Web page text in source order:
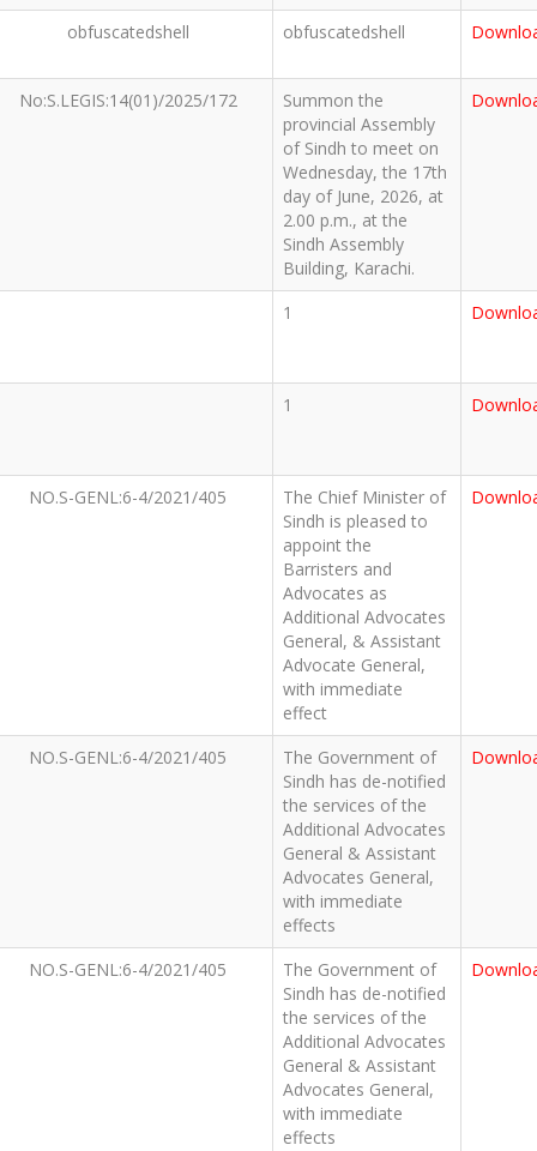
obfuscatedshell obfuscatedshell
No:S.LEGIS:14(01)/2025/172
Summon the
provincial Assembly
of Sindh to meet on
Wednesday, the 17th
day of June, 2026, at
2.00 p.m., at the
Sindh Assembly
Building, Karachi.
1
1
NO.S-GENL:6-4/2021/405
The Chief Minister of
Sindh is pleased to
appoint the
Barristers and
Advocates as
Additional Advocates
General, & Assistant
Advocate General,
with immediate
effect
NO.S-GENL:6-4/2021/405
The Government of
Sindh has de-notified
the services of the
Additional Advocates
General & Assistant
Advocates General,
with immediate
effects
NO.S-GENL:6-4/2021/405
The Government of
Sindh has de-notified
the services of the
Additional Advocates
General & Assistant
Advocates General,
with immediate
effects